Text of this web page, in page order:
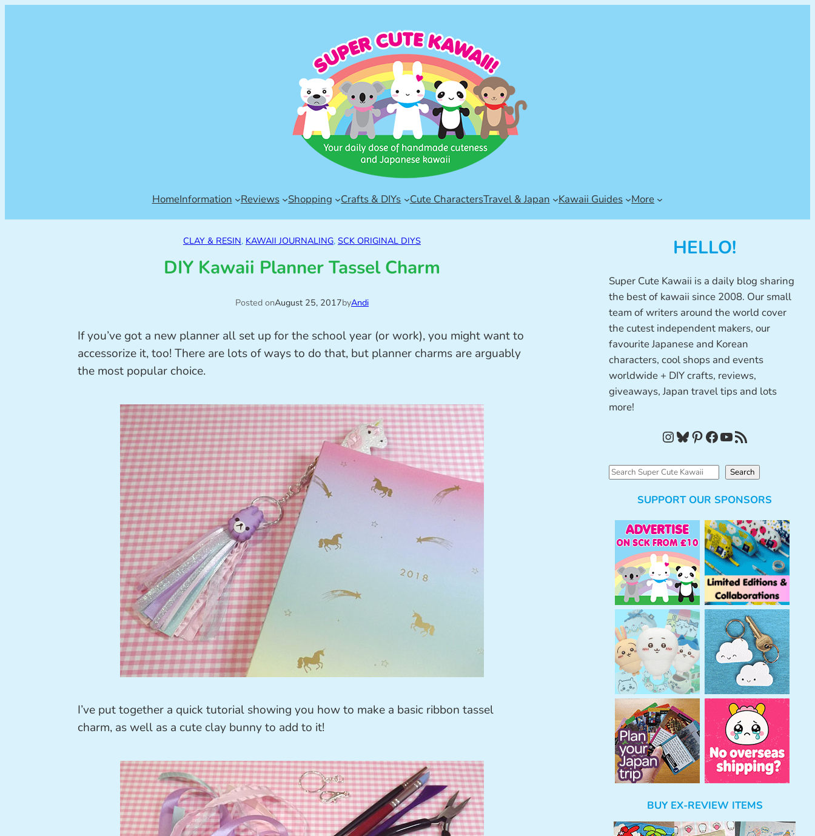
HomeInformation Reviews Shopping Crafts & DIYs Cute CharactersTravel & Japan Kawaii Guides More
CLAY & RESIN, KAWAII JOURNALING, SCK ORIGINAL DIYS
DIY Kawaii Planner Tassel Charm
Posted onAugust 25, 2017byAndi
If you’ve got a new planner all set up for the school year (or work), you might want to
accessorize it, too! There are lots of ways to do that, but planner charms are arguably
the most popular choice.
I’ve put together a quick tutorial showing you how to make a basic ribbon tassel
charm, as well as a cute clay bunny to add to it!
HELLO!
Super Cute Kawaii is a daily blog sharing
the best of kawaii since 2008. Our small
team of writers around the world cover
the cutest independent makers, our
favourite Japanese and Korean
characters, cool shops and events
worldwide + DIY crafts, reviews,
giveaways, Japan travel tips and lots
more!
InstagramBluesky Pinterest Facebook YouTube RSS Feed
S
Search
SUPPORT OUR SPONSORS
BUY EX-REVIEW ITEMS